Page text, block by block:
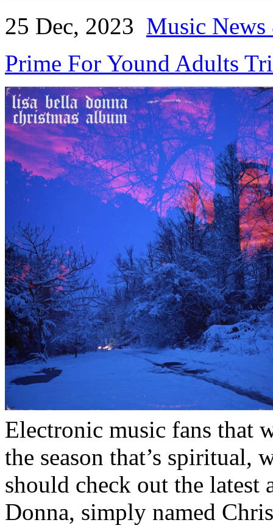
25 Dec, 2023 Music
Prime For Yound Adults
Electronic music fans that
the season that’s
should check out the
Donna, simply named